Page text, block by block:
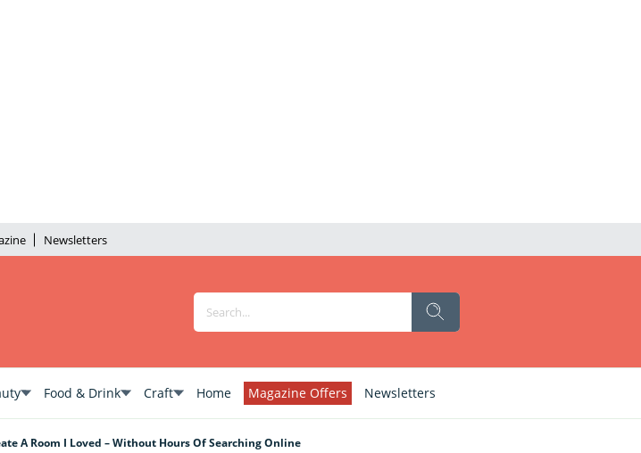
Newsletters
Food & Drink Craft Home Magazine Offers Newsletters
A Room I Loved – Without Hours Of Searching Online